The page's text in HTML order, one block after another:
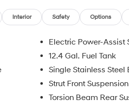
Interior Safety Options
Electric Power-Assist
12.4 Gal. Fuel Tank
Single Stainless Steel
Strut Front
Torsion Beam Rear